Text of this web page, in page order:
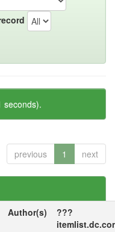
seconds).
previous 1 next
Author(s)
???